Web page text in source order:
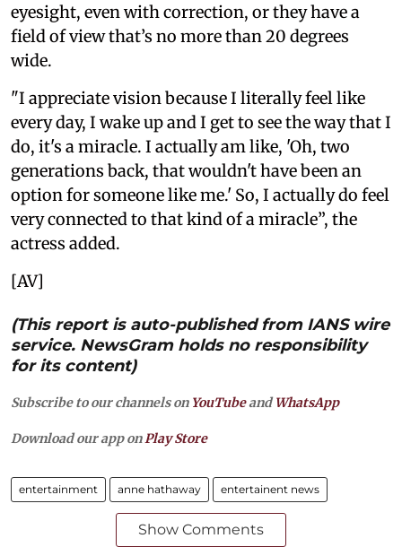
eyesight, even with correction, or they have a
field of view that’s no more than 20 degrees
wide.
"I appreciate vision because I literally feel like
every day, I wake up and I get to see the way that I
do, it's a miracle. I actually am like, 'Oh, two
generations back, that wouldn't have been an
option for someone like me.' So, I actually do feel
very connected to that kind of a miracle”, the
actress added.
[AV]
(This report is auto-published from IANS wire
service. NewsGram holds no responsibility
for its content)
Subscribe to our channels on YouTubeandWhatsApp
Download our app on Play Store
entertainment anne hathaway entertainent news
Show Comments